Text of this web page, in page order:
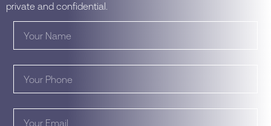
private and confidential.